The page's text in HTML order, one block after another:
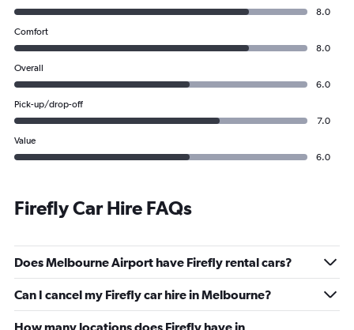
8.0
Comfort
8.0
Overall
6.0
Pick-up/drop-off
7.0
Value
6.0
Firefly Car Hire FAQs
Does Melbourne Airport have Firefly rental cars?
Can I cancel my Firefly car hire in Melbourne?
How many locations does Firefly have in